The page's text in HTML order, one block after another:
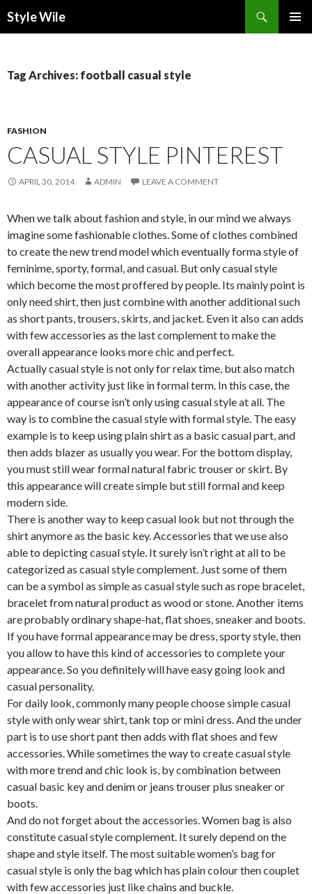
Style Wile
Tag Archives: football casual style
FASHION
CASUAL STYLE PINTEREST
APRIL 30, 2014 ADMIN LEAVE A COMMENT
When we talk about fashion and style, in our mind we always
imagine some fashionable clothes. Some of clothes combined
to create the new trend model which eventually forma style of
feminime, sporty, formal, and casual. But only casual style
which become the most proffered by people. Its mainly point is
only need shirt, then just combine with another additional such
as short pants, trousers, skirts, and jacket. Even it also can adds
with few accessories as the last complement to make the
overall appearance looks more chic and perfect.
Actually casual style is not only for relax time, but also match
with another activity just like in formal term. In this case, the
appearance of course isn’t only using casual style at all. The
way is to combine the casual style with formal style. The easy
example is to keep using plain shirt as a basic casual part, and
then adds blazer as usually you wear. For the bottom display,
you must still wear formal natural fabric trouser or skirt. By
this appearance will create simple but still formal and keep
modern side.
There is another way to keep casual look but not through the
shirt anymore as the basic key. Accessories that we use also
able to depicting casual style. It surely isn’t right at all to be
categorized as casual style complement. Just some of them
can be a symbol as simple as casual style such as rope bracelet,
bracelet from natural product as wood or stone. Another items
are probably ordinary shape-hat, flat shoes, sneaker and boots.
If you have formal appearance may be dress, sporty style, then
you allow to have this kind of accessories to complete your
appearance. So you definitely will have easy going look and
casual personality.
For daily look, commonly many people choose simple casual
style with only wear shirt, tank top or mini dress. And the under
part is to use short pant then adds with flat shoes and few
accessories. While sometimes the way to create casual style
with more trend and chic look is, by combination between
casual basic key and denim or jeans trouser plus sneaker or
boots.
And do not forget about the accessories. Women bag is also
constitute casual style complement. It surely depend on the
shape and style itself. The most suitable women’s bag for
casual style is only the bag which has plain colour then couplet
with few accessories just like chains and buckle.